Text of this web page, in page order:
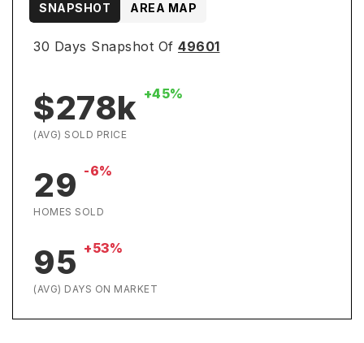
30 Days Snapshot Of 49601
$278k +45%
(AVG) SOLD PRICE
29 -6%
HOMES SOLD
95 +53%
(AVG) DAYS ON MARKET
SNAPSHOT AREA MAP